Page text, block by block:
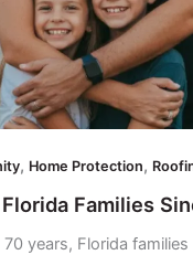
, Home Protection,
Families
years, Florida